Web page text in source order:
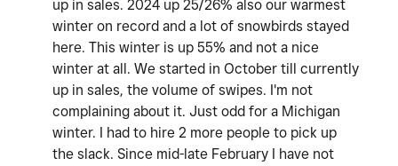
up in sales. 2024 up 25/26% also our warmest
winter on record and a lot of snowbirds stayed
here. This winter is up 55% and not a nice
winter at all. We started in October till currently
up in sales, the volume of swipes. I'm not
complaining about it. Just odd for a Michigan
winter. I had to hire 2 more people to pick up
the slack. Since mid-late February I have not